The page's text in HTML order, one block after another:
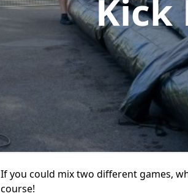
If you could mix two different games,
course!